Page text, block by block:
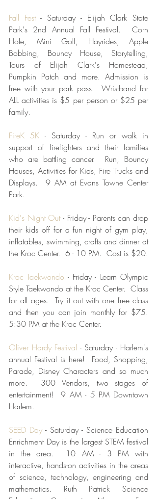
Fall Fest - Saturday - Elijah Clark State
Park's 2nd Annual Fall Festival.  Corn
Hole, Mini Golf, Hayrides, Apple
Bobbing, Bouncy House, Storytelling,
Tours of Elijah Clark's Homestead,
Pumpkin Patch and more. Admission is
free with your park pass.  Wristband for
ALL activities is $5 per person or $25 per
family.
FireK 5K - Saturday - Run or walk in
support of firefighters and their families
who are battling cancer.  Run, Bouncy
Houses, Activities for Kids, Fire Trucks and
Displays.  9 AM at Evans Towne Center
Park.
Kid's Night Out - Friday - Parents can drop
their kids off for a fun night of gym play,
inflatables, swimming, crafts and dinner at
the Kroc Center.  6 - 10 PM.  Cost is $20.
Kroc Taekwondo - Friday - Learn Olympic
Style Taekwondo at the Kroc Center.  Class
for all ages.  Try it out with one free class
and then you can join monthly for $75.
5:30 PM at the Kroc Center.
Oliver Hardy Festival - Saturday - Harlem's
annual Festival is here!  Food, Shopping,
Parade, Disney Characters and so much
more.  300 Vendors, two stages of
entertainment!  9 AM - 5 PM Downtown
Harlem.
SEED Day - Saturday - Science Education
Enrichment Day is the largest STEM festival
in the area.  10 AM - 3 PM with
interactive, hands-on activities in the areas
of science, technology, engineering and
mathematics. Ruth Patrick Science